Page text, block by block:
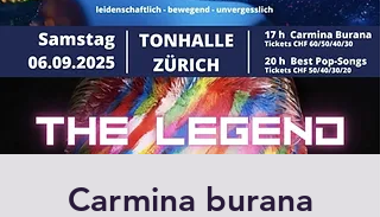
Carmina burana